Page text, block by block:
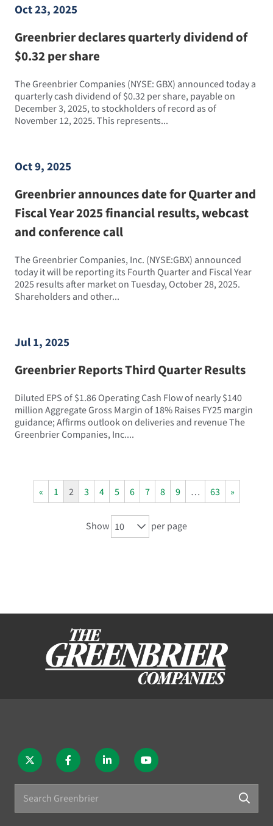
Oct 23, 2025
Greenbrier declares quarterly dividend of
$0.32 per share
The Greenbrier Companies (NYSE: GBX) announced today a
quarterly cash dividend of $0.32 per share, payable on
December 3, 2025, to stockholders of record as of
November 12, 2025. This represents...
Oct 9, 2025
Greenbrier announces date for Quarter and
Fiscal Year 2025 financial results, webcast
and conference call
The Greenbrier Companies, Inc. (NYSE:GBX) announced
today it will be reporting its Fourth Quarter and Fiscal Year
2025 results after market on Tuesday, October 28, 2025.
Shareholders and other...
Jul 1, 2025
Greenbrier Reports Third Quarter Results
Diluted EPS of $1.86 Operating Cash Flow of nearly $140
million Aggregate Gross Margin of 18% Raises FY25 margin
guidance; Affirms outlook on deliveries and revenue The
Greenbrier Companies, Inc....
Show 10 per page
« 1 2 3 4 5 6 7 8 9 … 63 »